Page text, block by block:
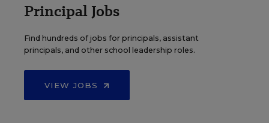
Principal Jobs
Find hundreds of jobs for principals, assistant
principals, and other school leadership roles.
VIEW JOBS